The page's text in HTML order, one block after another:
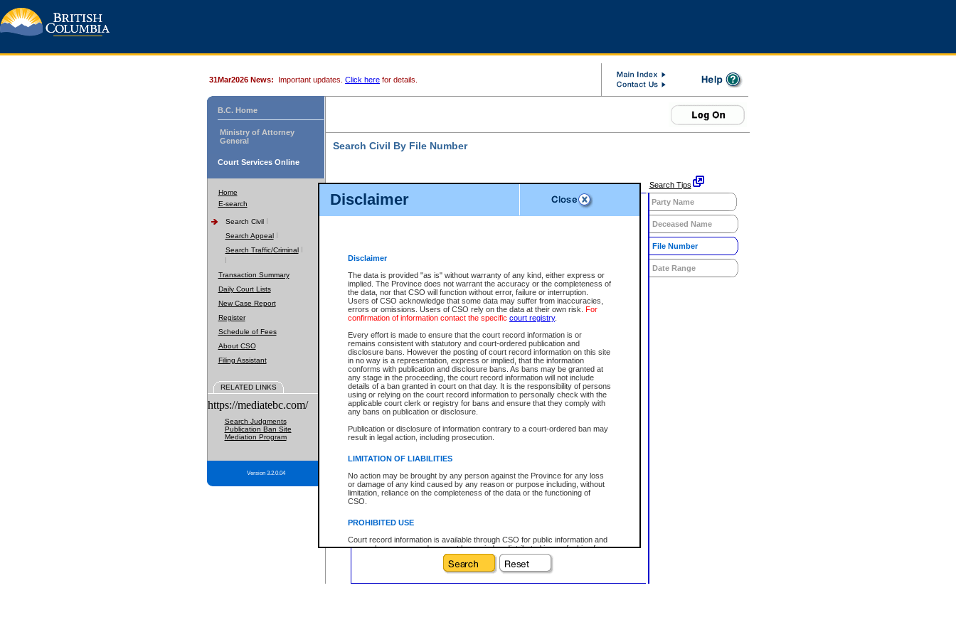
Disclaimer
Disclaimer
The data is provided "as is" without warranty of any kind, either express or
implied. The Province does not warrant the accuracy or the completeness of
the data, nor that CSO will function without error, failure or interruption.
Users of CSO acknowledge that some data may suffer from inaccuracies,
errors or omissions. Users of CSO rely on the data at their own risk. For
confirmation of information contact the specific court registry.
Every effort is made to ensure that the court record information is or
remains consistent with statutory and court-ordered publication and
disclosure bans. However the posting of court record information on this site
in no way is a representation, express or implied, that the information
conforms with publication and disclosure bans. As bans may be granted at
any stage in the proceeding, the court record information will not include
details of a ban granted in court on that day. It is the responsibility of persons
using or relying on the court record information to personally check with the
applicable court clerk or registry for bans and ensure that they comply with
any bans on publication or disclosure.
Publication or disclosure of information contrary to a court-ordered ban may
result in legal action, including prosecution.
LIMITATION OF LIABILITIES
No action may be brought by any person against the Province for any loss
or damage of any kind caused by any reason or purpose including, without
limitation, reliance on the completeness of the data or the functioning of
CSO.
PROHIBITED USE
Court record information is available through CSO for public information and
research purposes and may not be copied or distributed in any fashion for
resale or other commercial use without the express written permission of the
Office of the Chief Justice of British Columbia (Court of Appeal information),
Office of the Chief Justice of the Supreme Court (Supreme Court
information) or Office of the Chief Judge (Provincial Court information). The
31Mar2026 News: Important updates. Click here for details.
B.C. Home
Ministry of Attorney
General
Court Services Online
Home
E-search
Search Civil
Search Appeal
Search Traffic/Criminal
Transaction Summary
Daily Court Lists
New Case Report
Register
Schedule of Fees
About CSO
Filing Assistant
RELATED LINKS
https://mediatebc.com/
Search Judgments
Publication Ban Site
Mediation Program
Version 3.2.0.04
Search Civil By File Number
Search Tips
Party Name
Deceased Name
File Number
Date Range
Level:
Class:
From: eg. 12Jan2004
To: eg. 15Jan2004
Your file number:
the characters you see in the picture below into the space provided.
Enter image text: